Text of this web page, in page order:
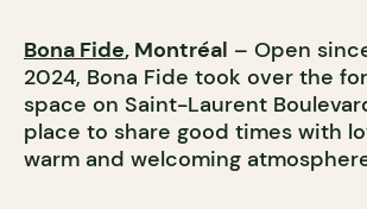
Bona Fide, Montréal – Open
2024, Bona Fide took over the
space on Saint-Laurent
place to share good times with
warm and welcoming